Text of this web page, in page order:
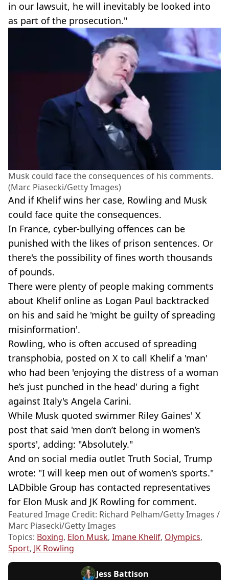
in our lawsuit, he will inevitably be looked into
as part of the prosecution."
Musk could face the consequences of his comments.
(Marc Piasecki/Getty Images)
And if Khelif wins her case, Rowling and Musk
could face quite the consequences.
In France, cyber-bullying offences can be
punished with the likes of prison sentences. Or
there's the possibility of fines worth thousands
of pounds.
There were plenty of people making comments
about Khelif online as Logan Paul backtracked
on his and said he 'might be guilty of spreading
misinformation'.
Rowling, who is often accused of spreading
transphobia, posted on X to call Khelif a 'man'
who had been 'enjoying the distress of a woman
he’s just punched in the head' during a fight
against Italy's Angela Carini.
While Musk quoted swimmer Riley Gaines' X
post that said 'men don’t belong in women’s
sports', adding: "Absolutely."
And on social media outlet Truth Social, Trump
wrote: "I will keep men out of women's sports."
LADbible Group has contacted representatives
for Elon Musk and JK Rowling for comment.
Featured Image Credit: Richard Pelham/Getty Images /
Marc Piasecki/Getty Images
Topics: Boxing, Elon Musk, Imane Khelif, Olympics,
Sport, JK Rowling
Jess Battison